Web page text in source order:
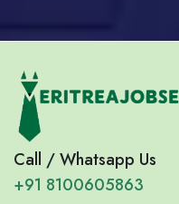
Call / Whatsapp Us
+91 8100605863